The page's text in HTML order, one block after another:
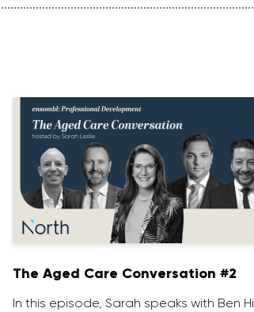
The Aged Care Conversation #2
In this episode, Sarah speaks with Ben